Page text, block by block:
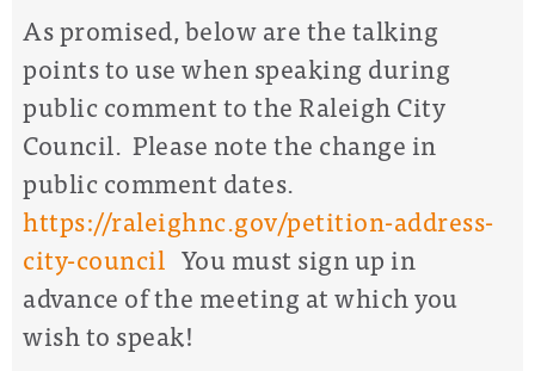
As promised, below are thetalking
pointsto use when speaking during
public commentto the Raleigh City
Council. Please note the change in
public comment dates.
https://raleighnc.gov/petition-address-
city-council You must sign up in
advance of the meeting at which you
wish to speak!